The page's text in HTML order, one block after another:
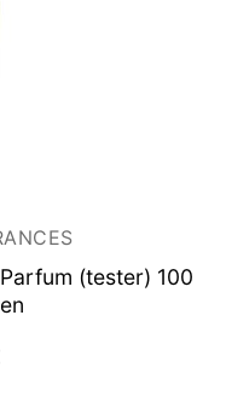
Parfum (tester) 100